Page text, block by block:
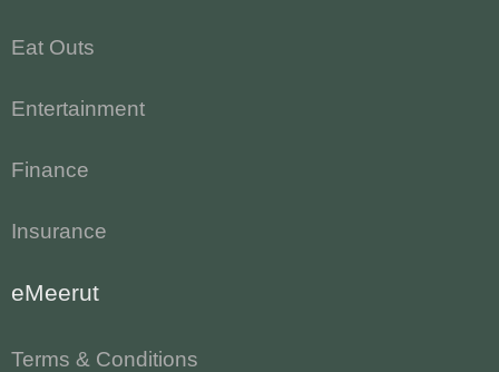
Eat Outs
Entertainment
Finance
Insurance
eMeerut
Terms & Conditions